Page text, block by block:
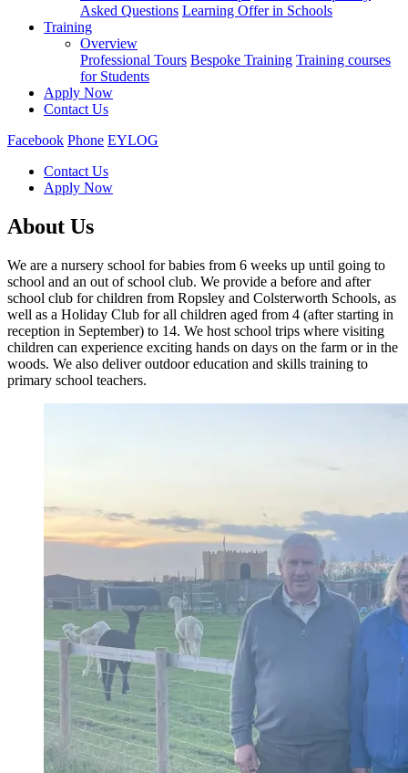
Asked Questions Learning Offer in Schools
Training
Overview
Professional Tours Bespoke Training Training courses
for Students
Apply Now
Contact Us
Facebook Phone EYLOG
Contact Us
Apply Now
About Us
We are a nursery school for babies from 6 weeks up until going to
school and an out of school club. We provide a before and after
school club for children from Ropsley and Colsterworth Schools, as
well as a Holiday Club for all children aged from 4 (after starting in
reception in September) to 14. We host school trips where visiting
children can experience exciting hands on days on the farm or in the
woods.​ We also deliver outdoor education and skills training to
primary school teachers.